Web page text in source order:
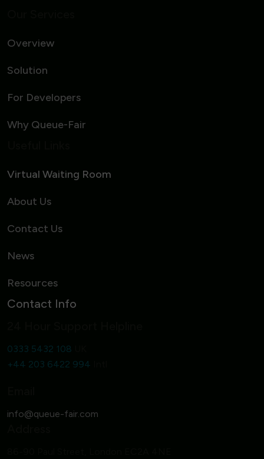
Overview
Solution
For Developers
Why Queue-Fair
Virtual Waiting Room
About Us
Contact Us
News
Resources
Contact Info
0333 5432 108
+44 203 6422 994